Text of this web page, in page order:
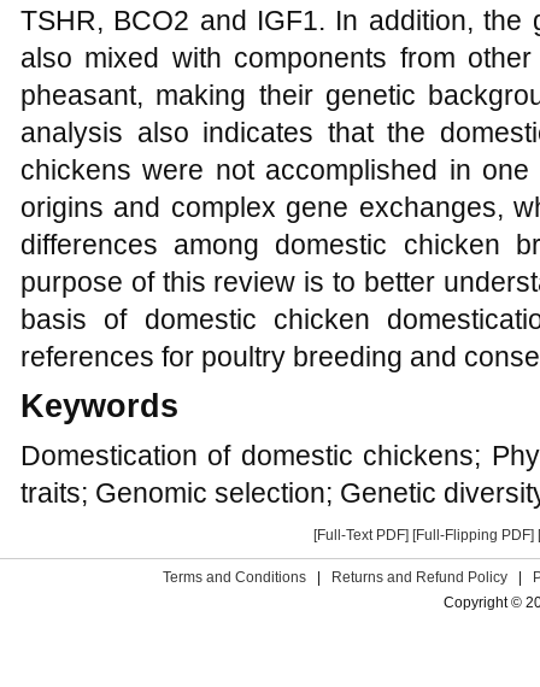
TSHR, BCO2 and IGF1. In addition,
also mixed with components from
pheasant, making their genetic
analysis also indicates that the
chickens were not accomplished in
origins and complex gene exchanges,
differences among domestic chicken
purpose of this review is to better
basis of domestic chicken
references for poultry breeding and
Keywords
Domestication of domestic chickens;
traits; Genomic selection; Genetic
[Full-Text PDF] [Full-Flipping PDF]
Terms and Conditions Returns and Refund Policy
Copyright ©